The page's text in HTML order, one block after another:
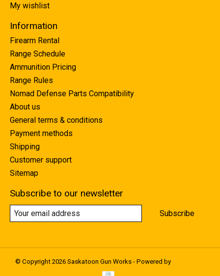
My wishlist
Information
Firearm Rental
Range Schedule
Ammunition Pricing
Range Rules
Nomad Defense Parts Compatibility
About us
General terms & conditions
Payment methods
Shipping
Customer support
Sitemap
Subscribe to our newsletter
Subscribe
© Copyright 2026 Saskatoon Gun Works - Powered by